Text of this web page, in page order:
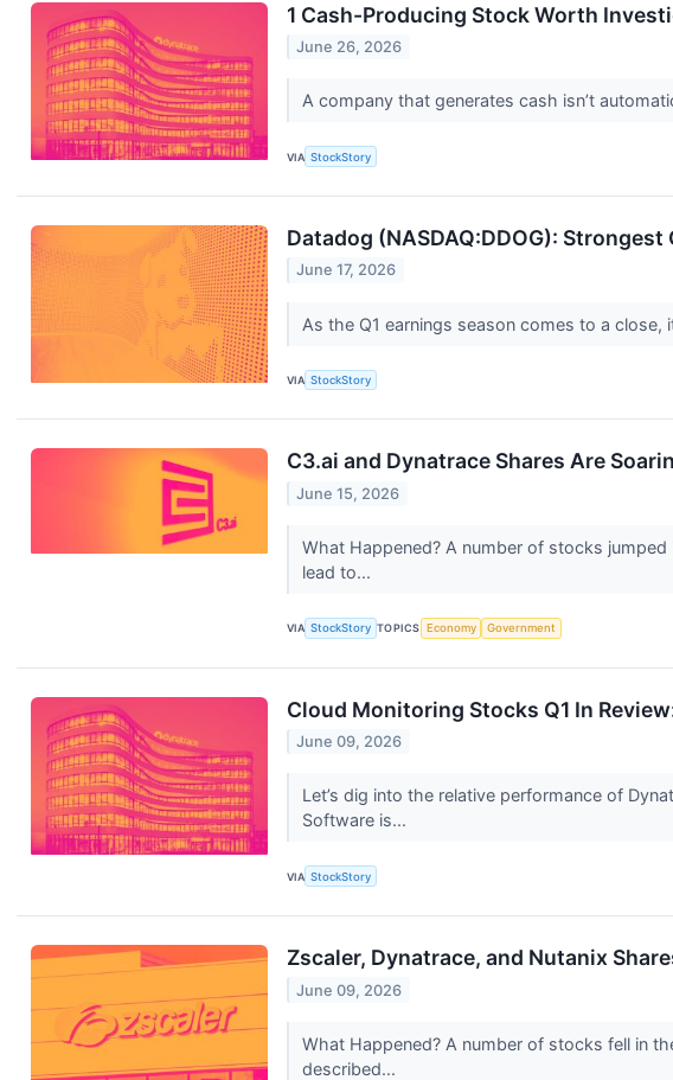
1 Cash-Producing Stock Worth
June 26, 2026
A company that generates cash isn’t
VIA StockStory
Datadog (NASDAQ:DDOG):
June 17, 2026
As the Q1 earnings season comes to a
VIA StockStory
C3.ai and Dynatrace Shares Are
June 15, 2026
What Happened? A number of stocks
lead to...
VIA StockStory TOPICS Economy Government
Cloud Monitoring Stocks Q1 In
June 09, 2026
Let’s dig into the relative performance of
Software is...
VIA StockStory
Zscaler, Dynatrace, and Nutanix
June 09, 2026
What Happened? A number of stocks fell in
described...